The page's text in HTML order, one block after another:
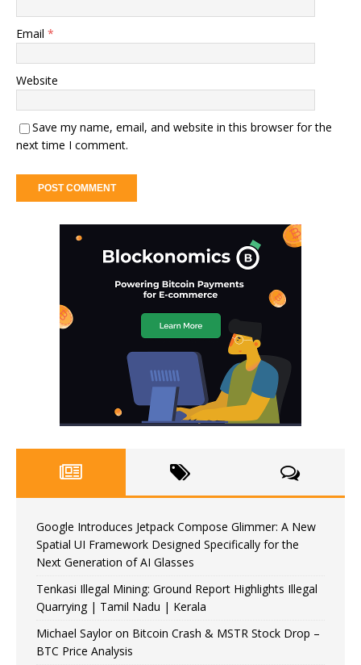
Email *
Website
Save my name, email, and website in this browser for the
next time I comment.
Google Introduces Jetpack Compose Glimmer: A New
Spatial UI Framework Designed Specifically for the
Next Generation of AI Glasses
Tenkasi Illegal Mining: Ground Report Highlights Illegal
Quarrying | Tamil Nadu | Kerala
Michael Saylor on Bitcoin Crash & MSTR Stock Drop –
BTC Price Analysis